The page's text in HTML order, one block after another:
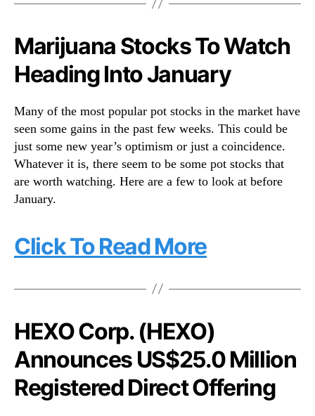
d
n
g
I
n
u
s
t
r
y
Marijuana Stocks To Watch
Heading Into January
Many of the most popular pot stocks in the market have
seen some gains in the past few weeks. This could be
just some new year’s optimism or just a coincidence.
Whatever it is, there seem to be some pot stocks that
are worth watching. Here are a few to look at before
January.
Click To Read More
HEXO Corp. (HEXO)
Announces US$25.0 Million
Registered Direct Offering